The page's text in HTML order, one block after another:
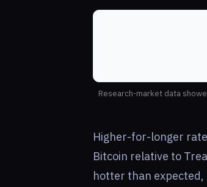
Research-market data
Higher-for-longer
Bitcoin relative to
hotter than